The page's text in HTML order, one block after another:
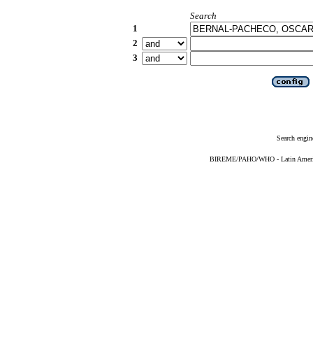
Search
1
2
3
Search
BIREME/PAHO/WHO - Latin